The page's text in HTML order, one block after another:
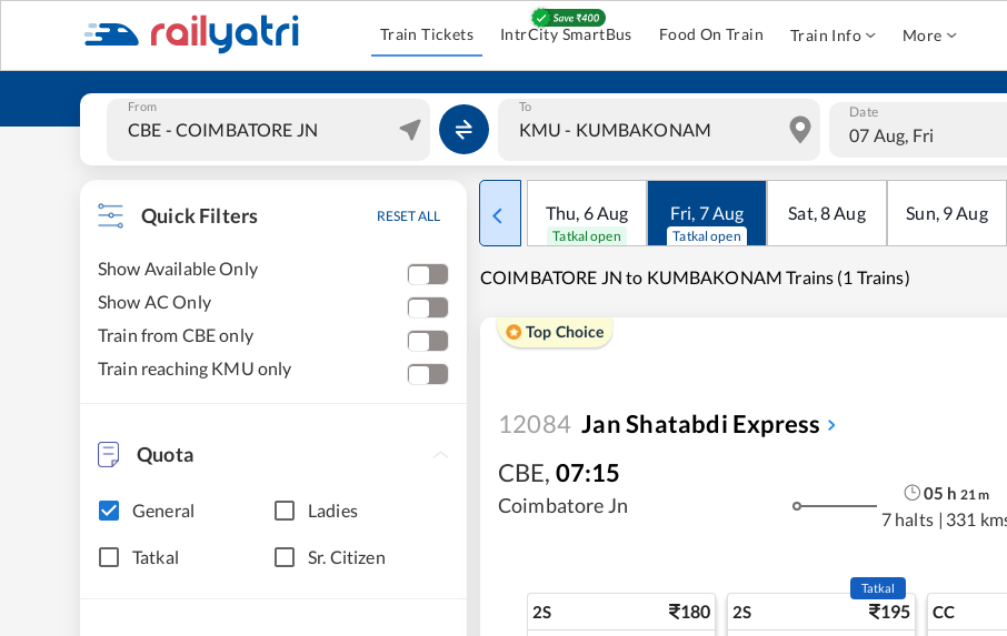
Train Tickets IntrCity SmartBus Food On Train Train Info More
From To Date
07 Aug, Fri
Quick Filters RESET ALL
Show Available Only
Show AC Only
Train from CBE only
Train reaching KMU only
Quota
General Ladies
Tatkal Sr. Citizen
Thu, 6Aug
Tatkal open
Fri, 7Aug
Tatkal open
Sat,8Aug Sun, 9Aug
COIMBATORE JN to KUMBAKONAM Trains (1 Trains)
Top Choice
12084 Jan Shatabdi Express
CBE, 07:15
Coimbatore Jn
05 h 21 m
7 halts | 331
2S 180 2S 195
Tatkal
CC